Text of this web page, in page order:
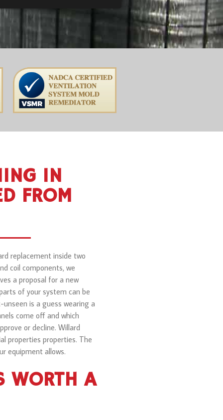
IN
FROM
replacement inside two
coil components, we
a proposal for a new
of your system can be
is a guess wearing a
come off and which
or decline. Willard
properties properties. The
equipment allows.
WORTH A